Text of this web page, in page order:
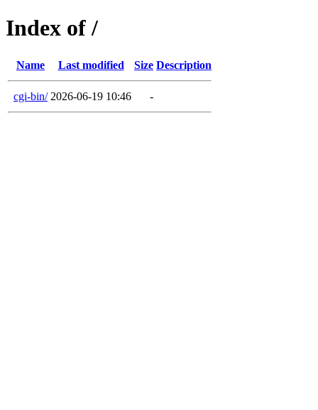
Index of /
Name Last modified Size Description
cgi-bin/ 2026-06-19 10:46 -